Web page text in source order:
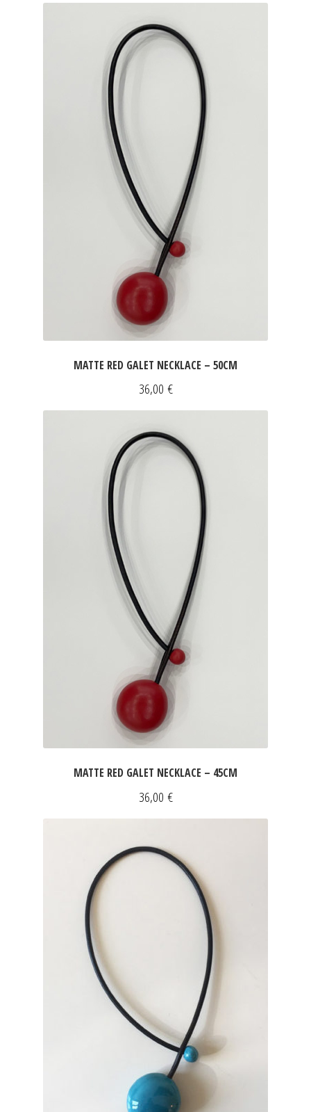
MATTE RED GALET NECKLACE – 50CM
36,00 €
MATTE RED GALET NECKLACE – 45CM
36,00 €